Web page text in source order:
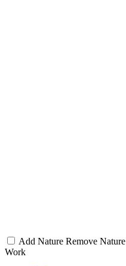
Add Nature Remove Nature
Work